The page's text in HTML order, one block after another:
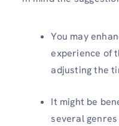
You may
experience of
adjusting the
It might be
several